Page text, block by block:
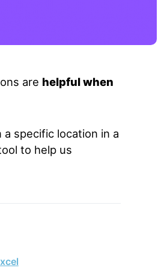
are helpful when
specific location in a
to help us